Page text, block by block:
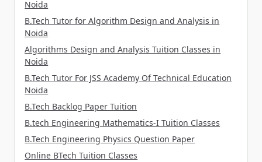
Noida
B.Tech Tutor for Algorithm Design and Analysis in
Noida
Algorithms Design and Analysis Tuition Classes in
Noida
B.Tech Tutor For JSS Academy Of Technical Education
Noida
B.Tech Backlog Paper Tuition
B.tech Engineering Mathematics-I Tuition Classes
B.Tech Engineering Physics Question Paper
Online BTech Tuition Classes